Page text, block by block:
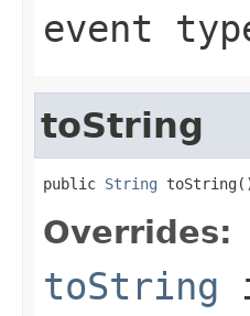
event
toString
public String
Overrides:
toString